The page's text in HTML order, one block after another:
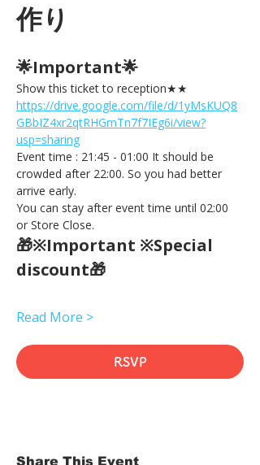
作り
🌟Important🌟
Show this ticket to reception★★
https://drive.google.com/file/d/1yMsKUQ8
GBbIZ4xr2qtRHGmTn7f7IEg6i/view?
usp=sharing
Event time : 21:45 - 01:00 It should be
crowded after 22:00. So you had better
arrive early.
You can stay after event time until 02:00
or Store Close.
🎁※Important ※Special
discount🎁
Read More >
RSVP
Share This Event